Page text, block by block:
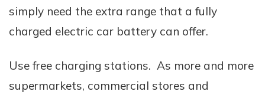
simply need the extra range that a fully
charged electric car battery can offer.
Use free charging stations. As more and more
supermarkets, commercial stores and